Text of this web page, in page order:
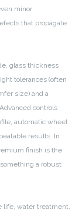
minor
that propagate
glass thickness
tolerances (often
size) and a
controls
automatic wheel
results. In
finish is the
a robust
life, water treatment,